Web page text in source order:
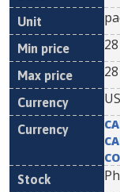
28
28